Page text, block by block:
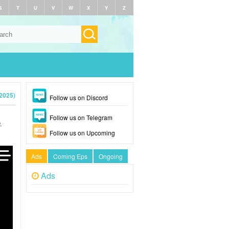
T U V W X Y Z
Follow us on Discord
Follow us on Telegram
Follow us on Upcoming
Ads Coming Eps Ongoing
Ads